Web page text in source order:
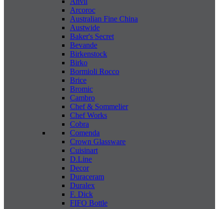
Arcoroc
Australian Fine China
Austwide
Baker's Secret
Bevande
Birkenstock
Birko
Bormioli Rocco
Brice
Bromic
Cambro
Chef & Sommelier
Chef Works
Cobra
Comenda
Crown Glassware
Cuisinart
D.Line
Decor
Duraceram
Duralex
F. Dick
FIFO Bottle